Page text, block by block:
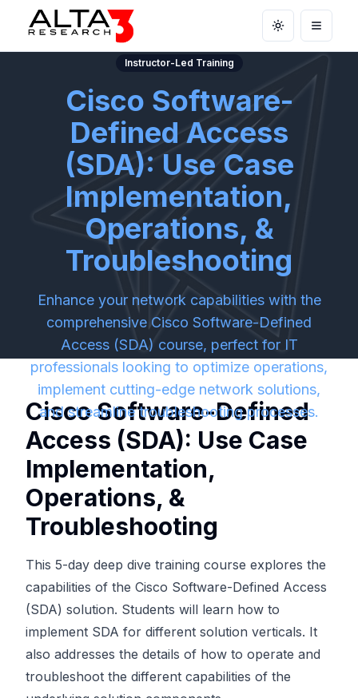
Toggle theme
Open
Instructor-Led Training
Cisco Software-
Defined Access
(SDA): Use Case
Implementation,
Operations, &
Troubleshooting
Enhance your network capabilities with the
comprehensive Cisco Software-Defined
Access (SDA) course, perfect for IT
professionals looking to optimize operations,
implement cutting-edge network solutions,
and streamline troubleshooting processes.
Cisco Software-Defined
Access (SDA): Use Case
Implementation,
Operations, &
Troubleshooting
This 5-day deep dive training course explores the
capabilities of the Cisco Software-Defined Access
(SDA) solution. Students will learn how to
implement SDA for different solution verticals. It
also addresses the details of how to operate and
troubleshoot the different capabilities of the